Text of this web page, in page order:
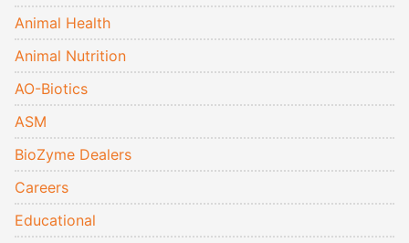
Animal Health
Animal Nutrition
AO-Biotics
ASM
BioZyme Dealers
Careers
Educational